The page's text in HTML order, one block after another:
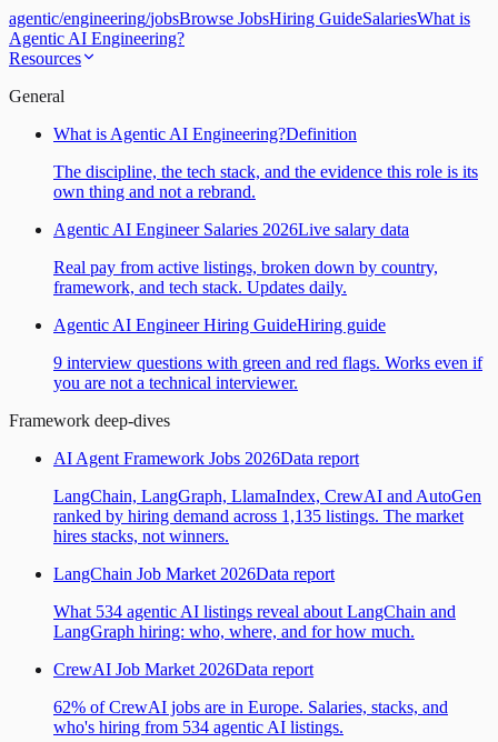
agentic/engineering/jobsBrowse JobsHiring GuideSalariesWhat is
Agentic AI Engineering?
Resources
General
What is Agentic AI Engineering?Definition
The discipline, the tech stack, and the evidence this role is its
own thing and not a rebrand.
Agentic AI Engineer Salaries 2026Live salary data
Real pay from active listings, broken down by country,
framework, and tech stack. Updates daily.
Agentic AI Engineer Hiring GuideHiring guide
9 interview questions with green and red flags. Works even if
you are not a technical interviewer.
Framework deep-dives
AI Agent Framework Jobs 2026Data report
LangChain, LangGraph, LlamaIndex, CrewAI and AutoGen
ranked by hiring demand across 1,135 listings. The market
hires stacks, not winners.
LangChain Job Market 2026Data report
What 534 agentic AI listings reveal about LangChain and
LangGraph hiring: who, where, and for how much.
CrewAI Job Market 2026Data report
62% of CrewAI jobs are in Europe. Salaries, stacks, and
who's hiring from 534 agentic AI listings.